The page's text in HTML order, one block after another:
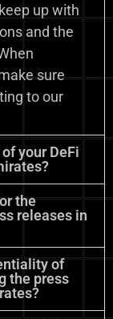
up with
and the
sure
to our
your DeFi
the
releases in
of
the press